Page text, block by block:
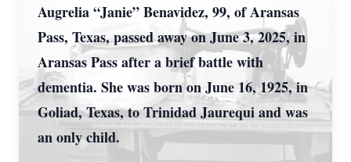
Augrelia “Janie” Benavidez, 99, of Aransas
Pass, Texas, passed away on June 3, 2025, in
Aransas Pass after a brief battle with
dementia. She was born on June 16, 1925, in
Goliad, Texas, to Trinidad Jaurequi and was
an only child.